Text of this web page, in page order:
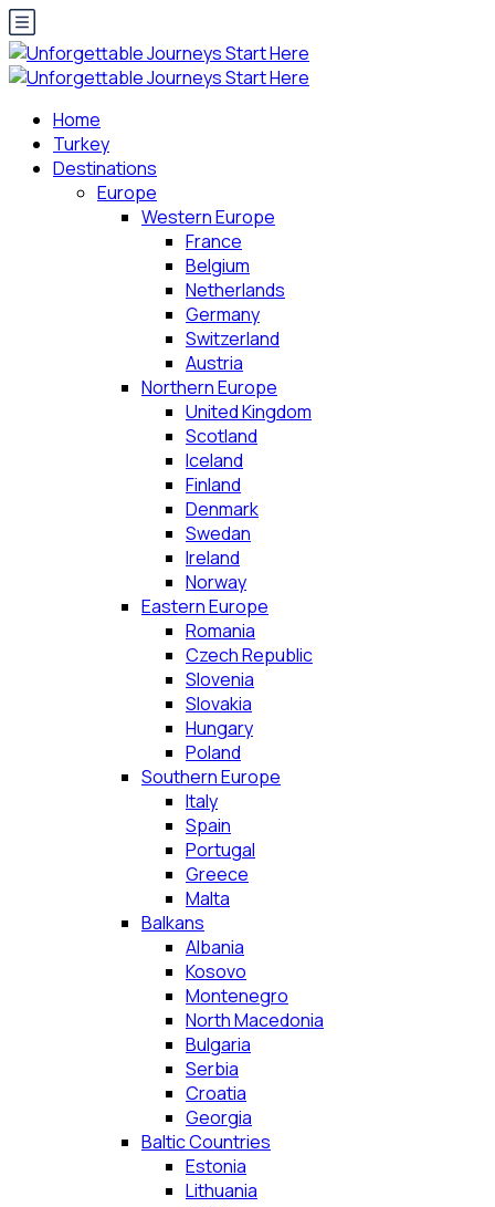
Home
Turkey
Destinations
Europe
Western Europe
France
Belgium
Netherlands
Germany
Switzerland
Austria
Northern Europe
United Kingdom
Scotland
Iceland
Finland
Denmark
Swedan
Ireland
Norway
Eastern Europe
Romania
Czech Republic
Slovenia
Slovakia
Hungary
Poland
Southern Europe
Italy
Spain
Portugal
Greece
Malta
Balkans
Albania
Kosovo
Montenegro
North Macedonia
Bulgaria
Serbia
Croatia
Georgia
Baltic Countries
Estonia
Lithuania